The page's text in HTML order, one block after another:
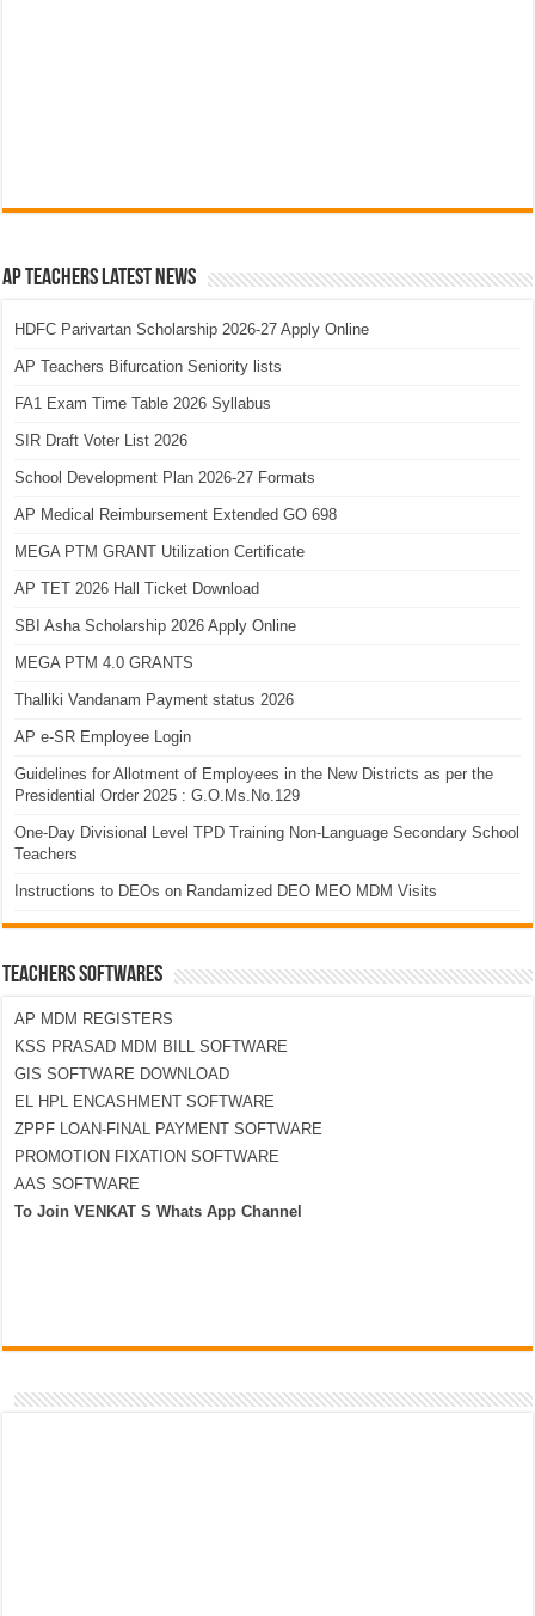
AP Teachers Latest News
HDFC Parivartan Scholarship 2026-27 Apply Online
AP Teachers Bifurcation Seniority lists
FA1 Exam Time Table 2026 Syllabus
SIR Draft Voter List 2026
School Development Plan 2026-27 Formats
AP Medical Reimbursement Extended GO 698
MEGA PTM GRANT Utilization Certificate
AP TET 2026 Hall Ticket Download
SBI Asha Scholarship 2026 Apply Online
MEGA PTM 4.0 GRANTS
Thalliki Vandanam Payment status 2026
AP e-SR Employee Login
Guidelines for Allotment of Employees in the New Districts as per the
Presidential Order 2025 : G.O.Ms.No.129
One-Day Divisional Level TPD Training Non-Language Secondary School
Teachers
Instructions to DEOs on Randamized DEO MEO MDM Visits
TEACHERS SOFTWARES
AP MDM REGISTERS
KSS PRASAD MDM BILL SOFTWARE
GIS SOFTWARE DOWNLOAD
EL HPL ENCASHMENT SOFTWARE
ZPPF LOAN-FINAL PAYMENT SOFTWARE
PROMOTION FIXATION SOFTWARE
AAS SOFTWARE
To Join VENKAT S Whats App Channel